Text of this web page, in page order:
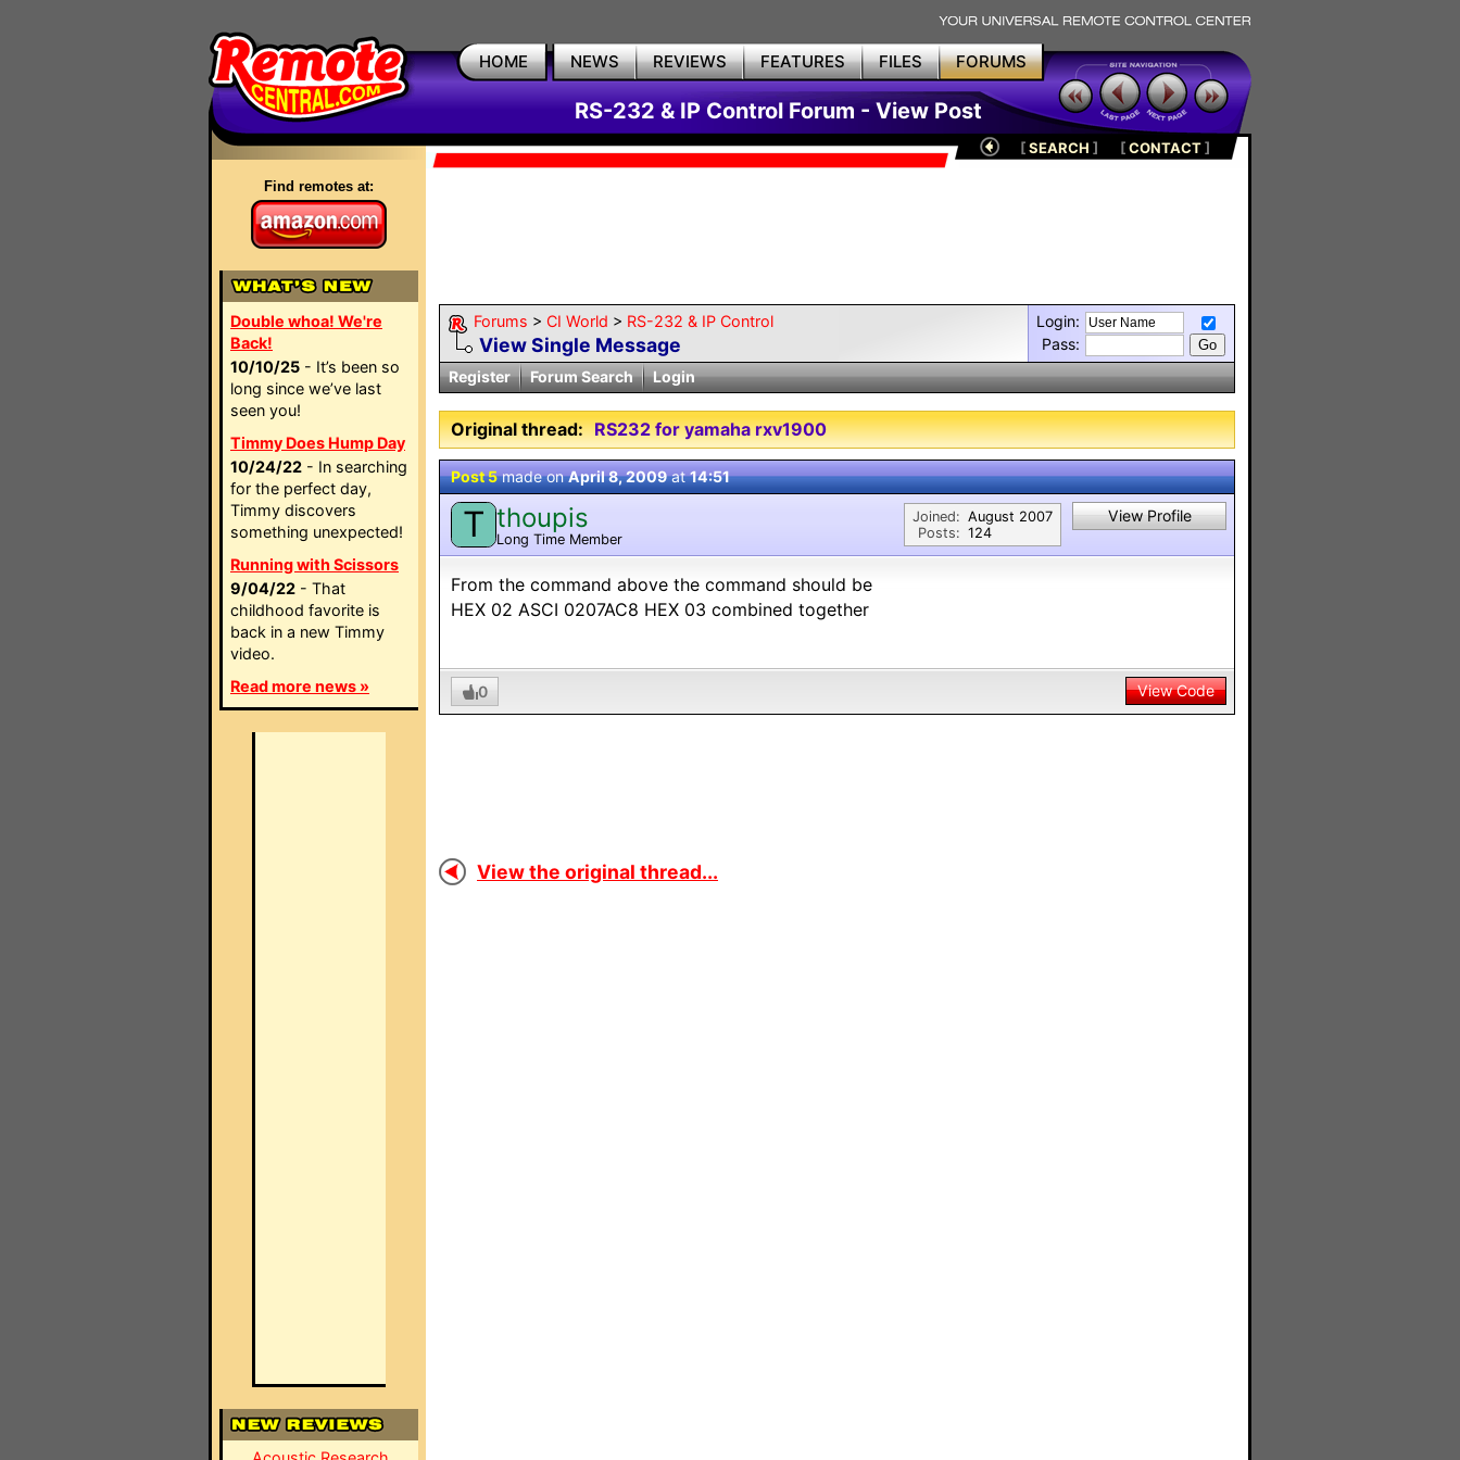
HOME NEWS REVIEWS FEATURES FILES FORUMS
RS-232 & IP Control Forum - View Post
Find remotes at:
Double whoa! We're
Back!
10/10/25 - It’s been so
long since we’ve last
seen you!
Timmy Does Hump Day
10/24/22 - In searching
for the perfect day,
Timmy discovers
something unexpected!
Running with Scissors
9/04/22 - That
childhood favorite is
back in a new Timmy
video.
Read more news »
[SEARCH ] [CONTACT]
Forums > CI World > RS-232 & IP Control
View Single Message
Login:
Pass:
Register
Forum Search Login
Original thread: RS232 for yamaha rxv1900
Post 5made onApril 8, 2009at14:51
T thoupis
Long Time Member
Joined:
Posts:
August 2007
124
View Profile
From the command above the command should be
HEX 02 ASCI 0207AC8 HEX 03 combined together
0 View Code
View the original thread...